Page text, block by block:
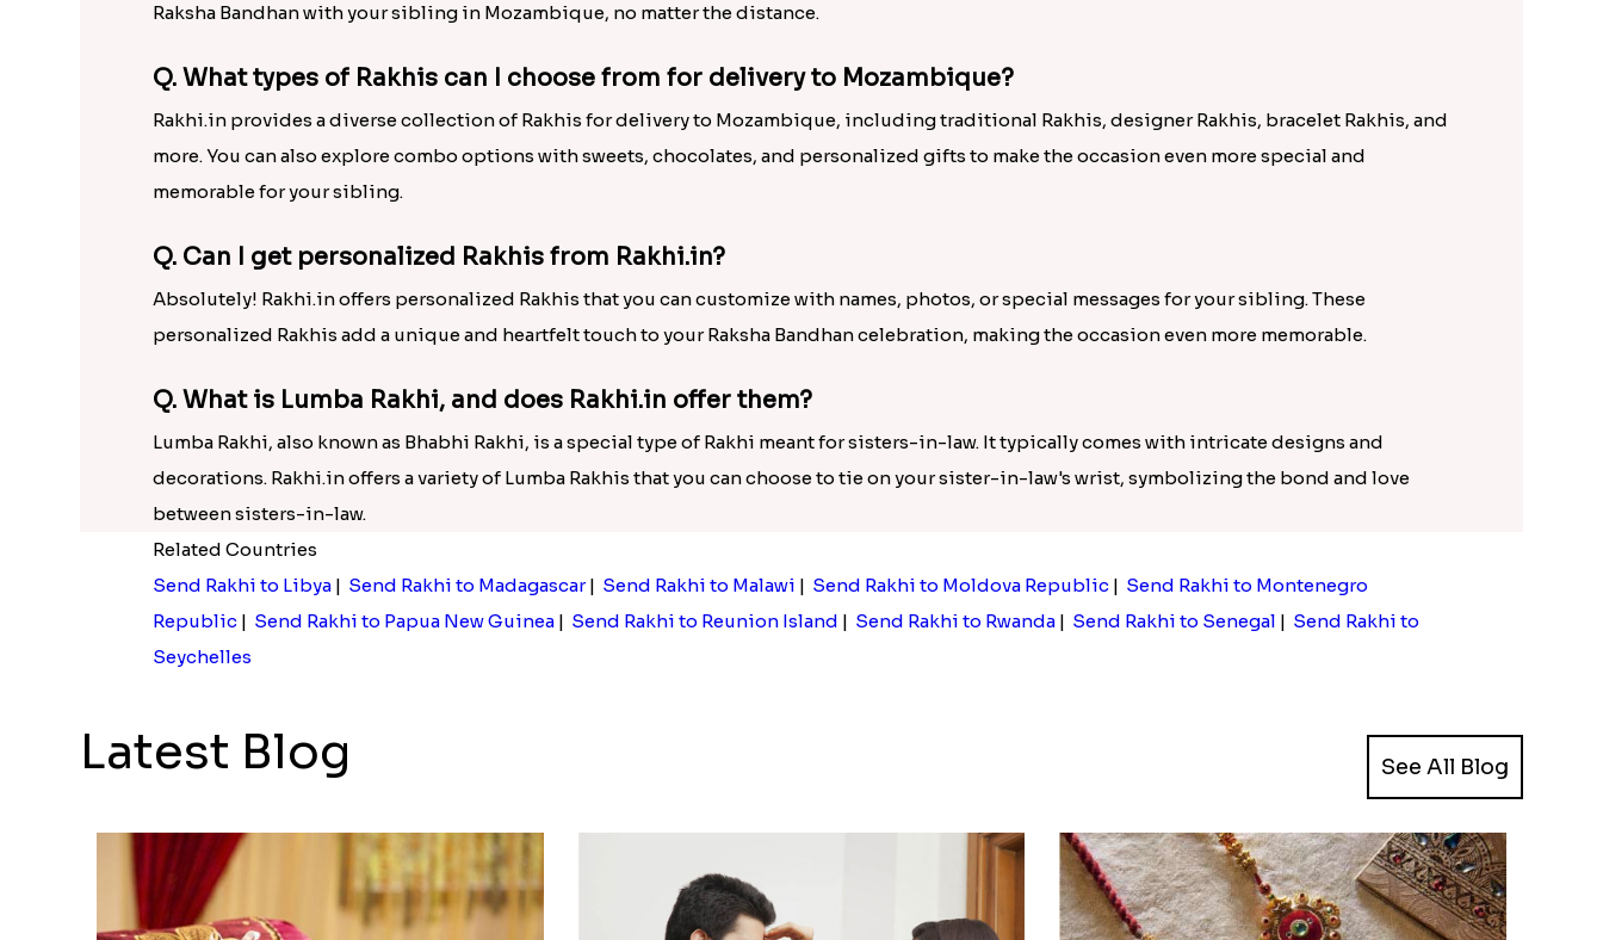
Raksha Bandhan with your sibling in Mozambique, no matter the distance.
Q. What types of Rakhis can I choose from for delivery to Mozambique?
Rakhi.in provides a diverse collection of Rakhis for delivery to Mozambique, including traditional Rakhis, designer Rakhis, bracelet Rakhis, and
more. You can also explore combo options with sweets, chocolates, and personalized gifts to make the occasion even more special and
memorable for your sibling.
Q. Can I get personalized Rakhis from Rakhi.in?
Absolutely! Rakhi.in offers personalized Rakhis that you can customize with names, photos, or special messages for your sibling. These
personalized Rakhis add a unique and heartfelt touch to your Raksha Bandhan celebration, making the occasion even more memorable.
Q. What is Lumba Rakhi, and does Rakhi.in offer them?
Lumba Rakhi, also known as Bhabhi Rakhi, is a special type of Rakhi meant for sisters-in-law. It typically comes with intricate designs and
decorations. Rakhi.in offers a variety of Lumba Rakhis that you can choose to tie on your sister-in-law's wrist, symbolizing the bond and love
between sisters-in-law.
Related Countries
Send Rakhi to Libya| Send Rakhi to Madagascar| Send Rakhi to Malawi | Send Rakhi to Moldova Republic| Send Rakhi to Montenegro
Republic| Send Rakhi to Papua New Guinea| Send Rakhi to Reunion Island | Send Rakhi to Rwanda| Send Rakhi to Senegal | Send Rakhi to
Seychelles
Latest Blog See All Blog